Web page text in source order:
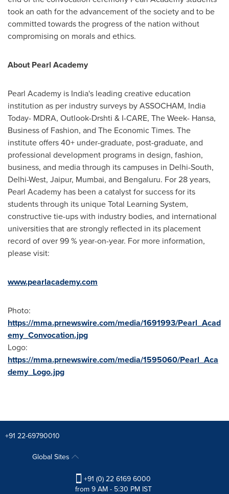
took an oath for the advancement of the society and to be
committed towards the progress of the nation without
compromising on morals and ethics.
About Pearl Academy
Pearl Academy is India's leading creative education
institution as per industry surveys by ASSOCHAM, India
Today- MDRA, Outlook-Drshti & I-CARE, The Week- Hansa,
Business of Fashion, and The Economic Times. The
institute offers 40+ under-graduate, post-graduate, and
professional development programs in design, fashion,
business, and media through its campuses in Delhi-South,
Delhi-West, Jaipur, Mumbai, and Bengaluru. For 28 years,
Pearl Academy has been a catalyst for success for its
students through its unique Total Learning System,
constructive tie-ups with industry bodies, and international
universities that are strongly reflected in its placement
record of over 99 % year-on-year. For more information,
please visit:
www.pearlacademy.com
Photo:
https://mma.prnewswire.com/media/1691993/Pearl_Acad
emy_Convocation.jpg
Logo:
https://mma.prnewswire.com/media/1595060/Pearl_Aca
demy_Logo.jpg
+91 22-69790010
Global Sites
+91 (0) 22 6169 6000
from 9 AM - 5:30 PM IST